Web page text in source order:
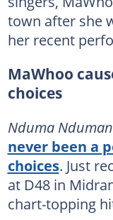
town after she
her recent
MaWhoo
choices
Nduma
never been a
choices. Just
at D48 in
chart-topping